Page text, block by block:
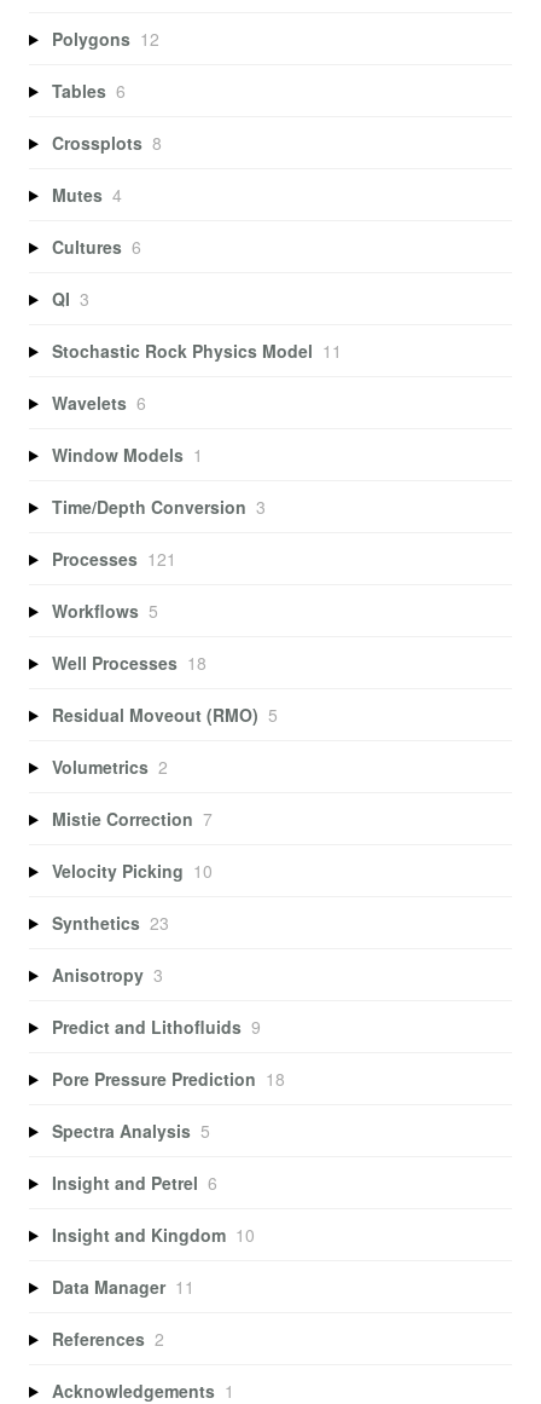
Polygons 12
Tables 6
Crossplots 8
Mutes 4
Cultures 6
QI 3
Stochastic Rock Physics Model 11
Wavelets 6
Window Models 1
Time/Depth Conversion 3
Processes 121
Workflows 5
Well Processes 18
Residual Moveout (RMO) 5
Volumetrics 2
Mistie Correction 7
Velocity Picking 10
Synthetics 23
Anisotropy 3
Predict and Lithofluids 9
Pore Pressure Prediction 18
Spectra Analysis 5
Insight and Petrel 6
Insight and Kingdom 10
Data Manager 11
References 2
Acknowledgements 1